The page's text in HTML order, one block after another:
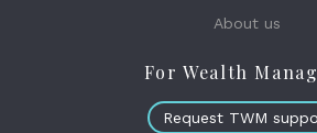
About us
For Wealth
Request TWM